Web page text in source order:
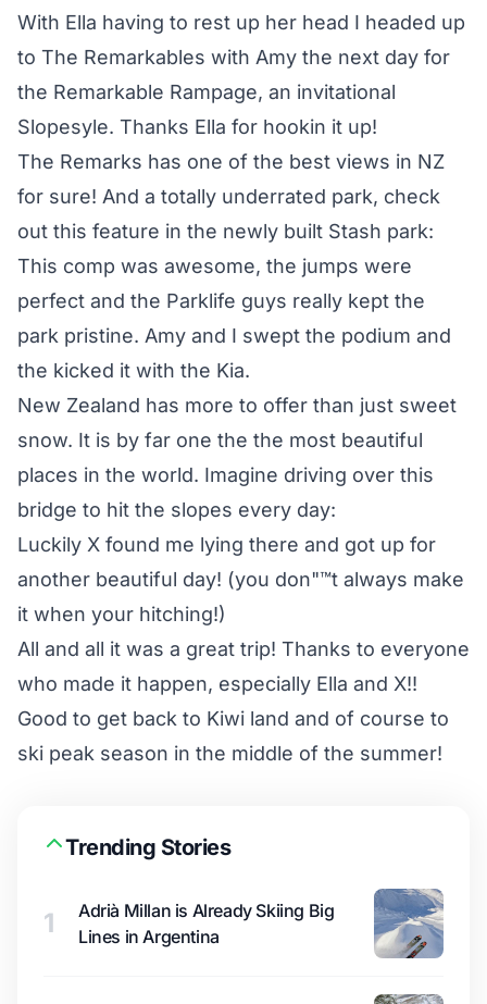
With Ella having to rest up her head I headed up
to The Remarkables with Amy the next day for
the Remarkable Rampage, an invitational
Slopesyle. Thanks Ella for hookin it up!
The Remarks has one of the best views in NZ
for sure! And a totally underrated park, check
out this feature in the newly built Stash park:
This comp was awesome, the jumps were
perfect and the Parklife guys really kept the
park pristine. Amy and I swept the podium and
the kicked it with the Kia.
New Zealand has more to offer than just sweet
snow. It is by far one the the most beautiful
places in the world. Imagine driving over this
bridge to hit the slopes every day:
Luckily X found me lying there and got up for
another beautiful day! (you don"™t always make
it when your hitching!)
All and all it was a great trip! Thanks to everyone
who made it happen, especially Ella and X!!
Good to get back to Kiwi land and of course to
ski peak season in the middle of the summer!
Trending Stories
1
Adrià Millan is Already Skiing Big
Lines in Argentina